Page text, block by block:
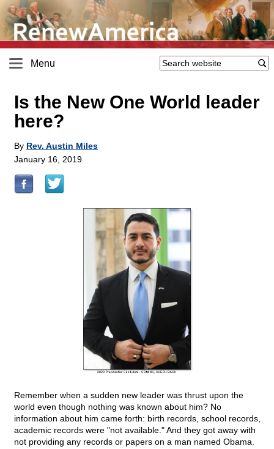
Menu
Is the New One World leader
here?
By Rev. Austin Miles
January 16, 2019
Remember when a sudden new leader was thrust upon the
world even though nothing was known about him? No
information about him came forth: birth records, school records,
academic records were "not available." And they got away with
not providing any records or papers on a man named Obama.